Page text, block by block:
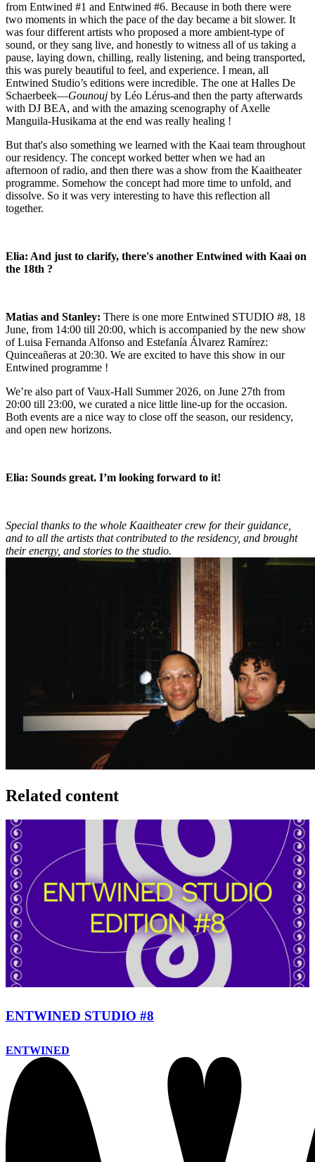
from Entwined #1 and Entwined #6. Because in both there were
two moments in which the pace of the day became a bit slower. It
was four different artists who proposed a more ambient-type of
sound, or they sang live, and honestly to witness all of us taking a
pause, laying down, chilling, really listening, and being transported,
this was purely beautiful to feel, and experience. I mean, all
Entwined Studio’s editions were incredible. The one at Halles De
Schaerbeek—Gounouj by Léo Lérus-and then the party afterwards
with DJ BEA, and with the amazing scenography of Axelle
Manguila-Husikama at the end was really healing !
But that's also something we learned with the Kaai team throughout
our residency. The concept worked better when we had an
afternoon of radio, and then there was a show from the Kaaitheater
programme. Somehow the concept had more time to unfold, and
dissolve. So it was very interesting to have this reflection all
together.
Elia: And just to clarify, there's another Entwined with Kaai on
the 18th ?
Matias and Stanley: There is one more Entwined STUDIO #8, 18
June, from 14:00 till 20:00, which is accompanied by the new show
of Luisa Fernanda Alfonso and Estefanía Álvarez Ramírez:
Quinceañeras at 20:30. We are excited to have this show in our
Entwined programme !
We’re also part of Vaux-Hall Summer 2026, on June 27th from
20:00 till 23:00, we curated a nice little line-up for the occasion.
Both events are a nice way to close off the season, our residency,
and open new horizons.
Elia: Sounds great. I’m looking forward to it!
Special thanks to the whole Kaaitheater crew for their guidance,
and to all the artists that contributed to the residency, and brought
their energy, and stories to the studio.
Related content
ENTWINED STUDIO #8
ENTWINED